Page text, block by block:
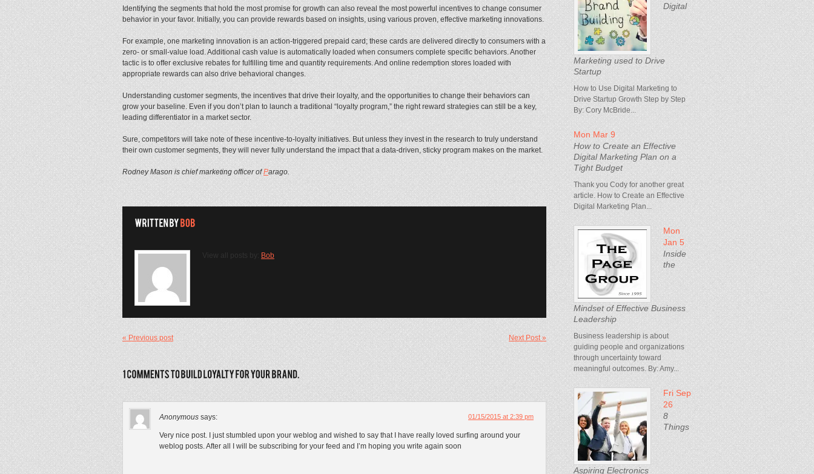
Identifying the segments that hold the most promise for growth can also reveal the most powerful incentives to change consumer
behavior in your favor. Initially, you can provide rewards based on insights, using various proven, effective marketing innovations.
For example, one marketing innovation is an action-triggered prepaid card; these cards are delivered directly to consumers with a
zero- or small-value load. Additional cash value is automatically loaded when consumers complete specific behaviors. Another
tactic is to offer exclusive rebates for fulfilling time and quantity requirements. And online redemption stores loaded with
appropriate rewards can also drive behavioral changes.
Understanding customer segments, the incentives that drive their loyalty, and the opportunities to change their behaviors can
grow your baseline. Even if you don’t plan to launch a traditional “loyalty program,” the right reward strategies can still be a key,
leading differentiator in a market sector.
Sure, competitors will take note of these incentive-to-loyalty initiatives. But unless they invest in the research to truly understand
their own customer segments, they will never fully understand the impact that a data-driven, sticky program makes on the market.
Rodney Mason is chief marketing officer ofParago.
View all posts by: Bob
« Previous post Next Post »
Anonymous says: 01/15/2015 at 2:39 pm
Very nice post. I just stumbled upon your weblog and wished to say that I have really loved surfing around your
weblog posts. After all I will be subscribing for your feed and I’m hoping you write again soon
Digital
Marketing used to Drive
Startup
How to Use Digital Marketing to
Drive Startup Growth Step by Step
By: Cory McBride...
Mon Mar 9
How to Create an Effective
Digital Marketing Plan on a
Tight Budget
Thank you Cody for another great
article. How to Create an Effective
Digital Marketing Plan...
Mon
Jan 5
Inside
the
Mindset of Effective Business
Leadership
Business leadership is about
guiding people and organizations
through uncertainty toward
meaningful outcomes. By: Amy...
Fri Sep
26
8
Things
Aspiring Electronics